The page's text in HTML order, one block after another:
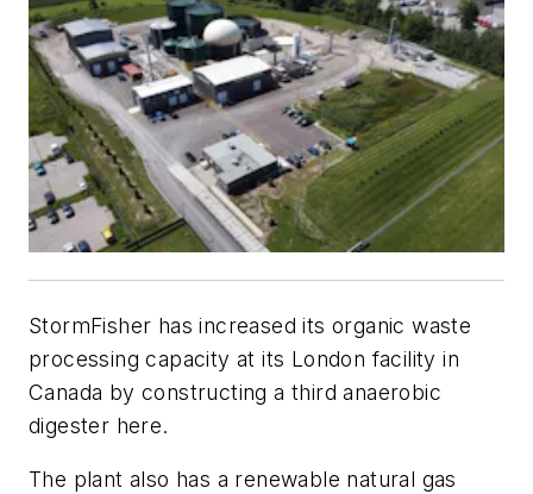
StormFisher has increased its organic waste
processing capacity at its London facility in
Canada by constructing a third anaerobic
digester here.
The plant also has a renewable natural gas